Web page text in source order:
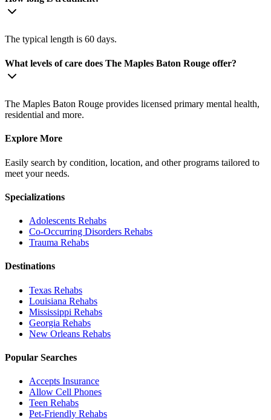
The typical length is 60 days.
What levels of care does The Maples Baton Rouge offer?
The Maples Baton Rouge provides licensed primary mental health,
residential and more.
Explore More
Easily search by condition, location, and other programs tailored to
meet your needs.
Specializations
Adolescents Rehabs
Co-Occurring Disorders Rehabs
Trauma Rehabs
Destinations
Texas Rehabs
Louisiana Rehabs
Mississippi Rehabs
Georgia Rehabs
New Orleans Rehabs
Popular Searches
Accepts Insurance
Allow Cell Phones
Teen Rehabs
Pet-Friendly Rehabs